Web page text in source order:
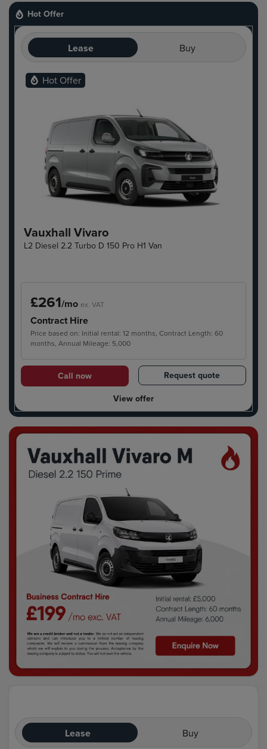
Hot Offer
Lease Buy
Hot Offer
Vauxhall Vivaro
L2 Diesel 2.2 Turbo D 150 Pro H1 Van
£261/mo ex. VAT
Contract Hire
Price based on: Initial rental: 12 months, Contract Length: 60
months, Annual Mileage: 5,000
Call now
Request quote
View offer
Lease Buy